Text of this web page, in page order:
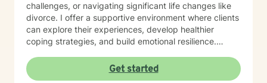
challenges, or navigating significant life changes like
divorce. I offer a supportive environment where clients
can explore their experiences, develop healthier
coping strategies, and build emotional resilience.
create a collaborative therapeutic space that honors
individual experiences and promotes meaningful
Get started